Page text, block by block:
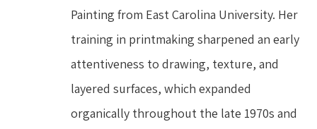
Painting from East Carolina University. Her
training in printmaking sharpened an early
attentiveness to drawing, texture, and
layered surfaces, which expanded
organically throughout the late 1970s and